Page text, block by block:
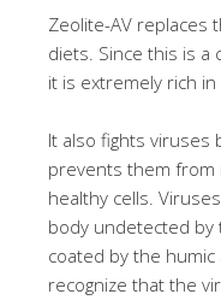
Zeolite-AV replaces
diets. Since this is a
it is extremely rich
It also fights viruses
prevents them from
healthy cells.
body undetected by
coated by the
recognize that the